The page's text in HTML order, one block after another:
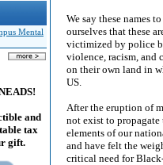
Mental
and
tax
gift.
We say these names
ourselves that these
victimized by police
violence, racism, and
on their own land in
US.
After the eruption of
not exist to
elements of our
and have felt the
critical need for